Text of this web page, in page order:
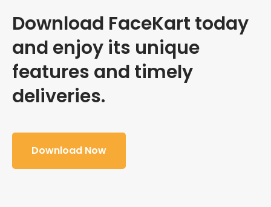
Download FaceKart today
and enjoy its unique
features and timely
deliveries.
Download Now